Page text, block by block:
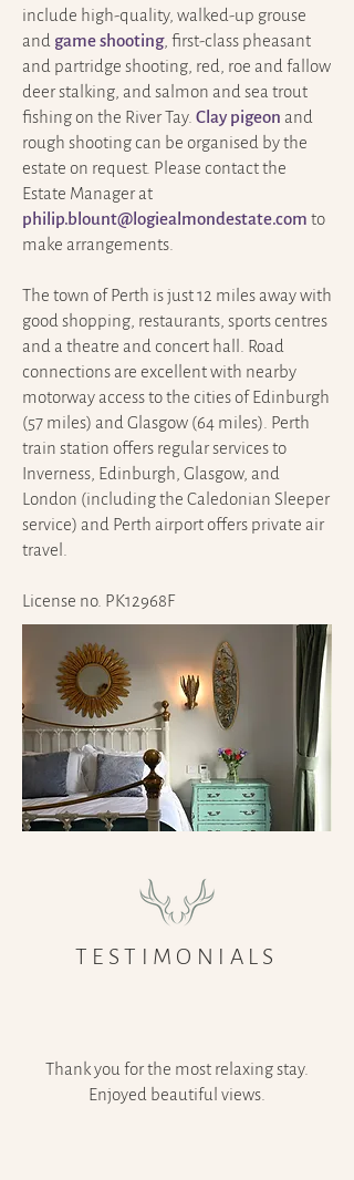
include high-quality, walked-up grouse
and game shooting, first-class pheasant
and partridge shooting, red, roe and fallow
deer stalking, and salmon and sea trout
fishing on the River Tay. Clay pigeon and
rough shooting can be organised by the
estate on request. Please contact the
Estate Manager at
philip.blount@logiealmondestate.com to
make arrangements.
The town of Perth is just 12 miles away with
good shopping, restaurants, sports centres
and a theatre and concert hall. Road
connections are excellent with nearby
motorway access to the cities of Edinburgh
(57 miles) and Glasgow (64 miles). Perth
train station offers regular services to
Inverness, Edinburgh, Glasgow, and
London (including the Caledonian Sleeper
service) and Perth airport offers private air
travel.
License no. PK12968F
TESTIMONIALS
Thank you for the most relaxing stay.
Enjoyed beautiful views.